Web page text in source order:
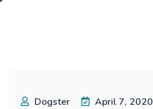
Dogster
April 7, 2020